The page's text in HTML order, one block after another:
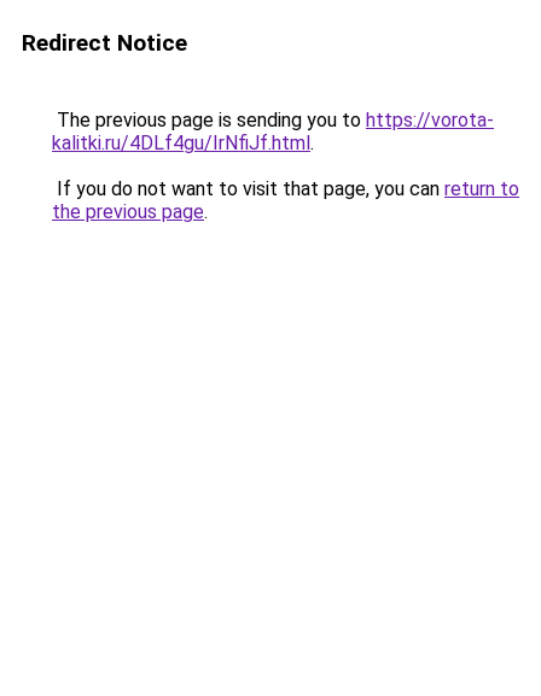
Redirect Notice
The previous page is sending you to https://vorota-
kalitki.ru/4DLf4gu/IrNfiJf.html.
If you do not want to visit that page, you can return to
the previous page.